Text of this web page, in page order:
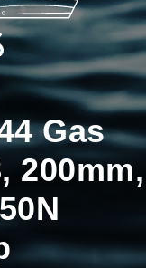
Gas
200mm,